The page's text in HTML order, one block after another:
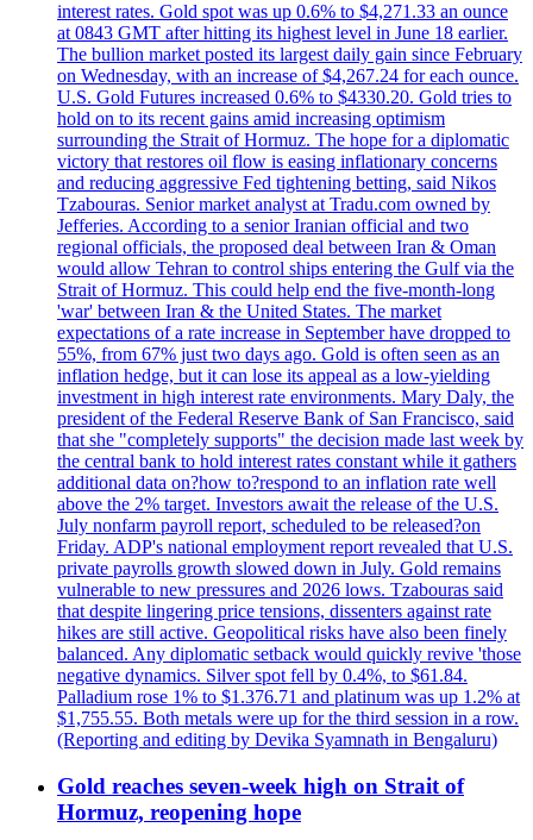
interest rates. Gold spot was up 0.6% to $4,271.33 an ounce
at 0843 GMT after hitting its highest level in June 18 earlier.
The bullion market posted its largest daily gain since February
on Wednesday, with an increase of $4,267.24 for each ounce.
U.S. Gold Futures increased 0.6% to $4330.20. Gold tries to
hold on to its recent gains amid increasing optimism
surrounding the Strait of Hormuz. The hope for a diplomatic
victory that restores oil flow is easing inflationary concerns
and reducing aggressive Fed tightening betting, said Nikos
Tzabouras. Senior market analyst at Tradu.com owned by
Jefferies. According to a senior Iranian official and two
regional officials, the proposed deal between Iran & Oman
would allow Tehran to control ships entering the Gulf via the
Strait of Hormuz. This could help end the five-month-long
'war' between Iran & the United States. The market
expectations of a rate increase in September have dropped to
55%, from 67% just two days ago. Gold is often seen as an
inflation hedge, but it can lose its appeal as a low-yielding
investment in high interest rate environments. Mary Daly, the
president of the Federal Reserve Bank of San Francisco, said
that she "completely supports" the decision made last week by
the central bank to hold interest rates constant while it gathers
additional data on?how to?respond to an inflation rate well
above the 2% target. Investors await the release of the U.S.
July nonfarm payroll report, scheduled to be released?on
Friday. ADP's national employment report revealed that U.S.
private payrolls growth slowed down in July. Gold remains
vulnerable to new pressures and 2026 lows. Tzabouras said
that despite lingering price tensions, dissenters against rate
hikes are still active. Geopolitical risks have also been finely
balanced. Any diplomatic setback would quickly revive 'those
negative dynamics. Silver spot fell by 0.4%, to $61.84.
Palladium rose 1% to $1.376.71 and platinum was up 1.2% at
$1,755.55. Both metals were up for the third session in a row.
(Reporting and editing by Devika Syamnath in Bengaluru)
Gold reaches seven-week high on Strait of
Hormuz, reopening hope